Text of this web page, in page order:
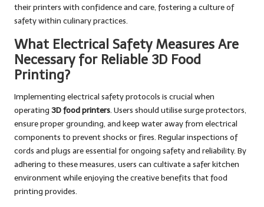
their printers with confidence and care, fostering a culture of
safety within culinary practices.
What Electrical Safety Measures Are
Necessary for Reliable 3D Food
Printing?
Implementing electrical safety protocols is crucial when
operating 3D food printers. Users should utilise surge protectors,
ensure proper grounding, and keep water away from electrical
components to prevent shocks or fires. Regular inspections of
cords and plugs are essential for ongoing safety and reliability. By
adhering to these measures, users can cultivate a safer kitchen
environment while enjoying the creative benefits that food
printing provides.